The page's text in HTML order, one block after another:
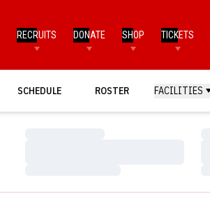
RECRUITS DONATE SHOP TICKETS
SCHEDULE ROSTER FACILITIES